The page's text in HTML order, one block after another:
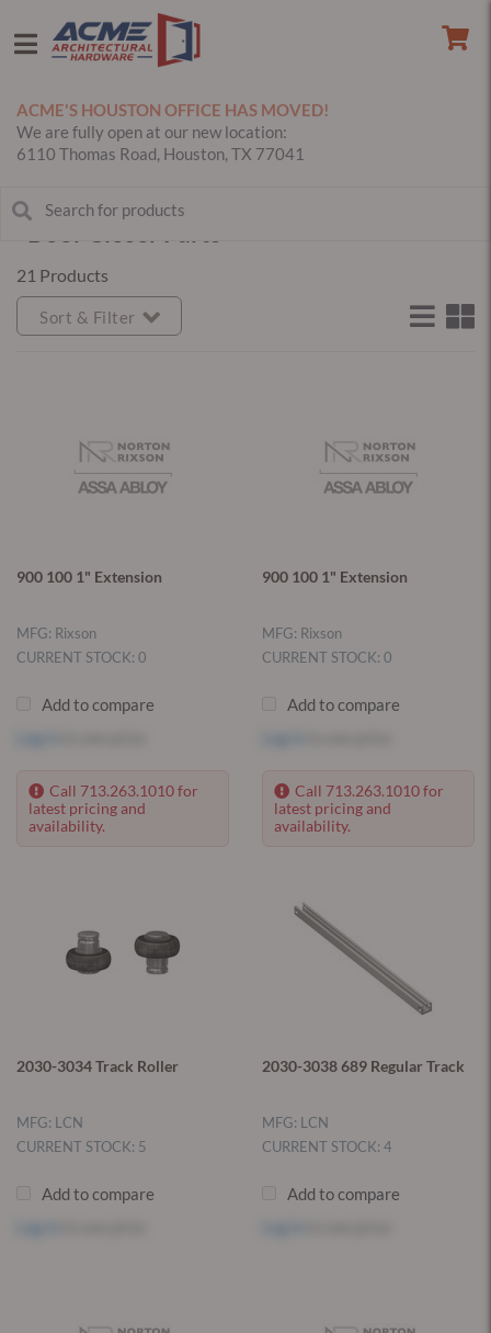
ACME'S HOUSTON OFFICE HAS MOVED!
We are fully open at our new location:
6110 Thomas Road, Houston, TX 77041
21 Products
Sort & Filter
900 100 1" Extension
MFG: Rixson
CURRENT STOCK: 0
Add to compare
Call 713.263.1010 for
latest pricing and
availability.
900 100 1" Extension
MFG: Rixson
CURRENT STOCK: 0
Add to compare
Call 713.263.1010 for
latest pricing and
availability.
2030-3034 Track Roller
MFG: LCN
CURRENT STOCK: 5
Add to compare
2030-3038 689 Regular Track
MFG: LCN
CURRENT STOCK: 4
Add to compare